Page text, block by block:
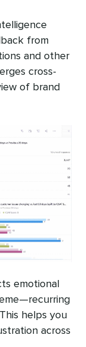
from
and other
cross-
of brand
emotional
helps you
across